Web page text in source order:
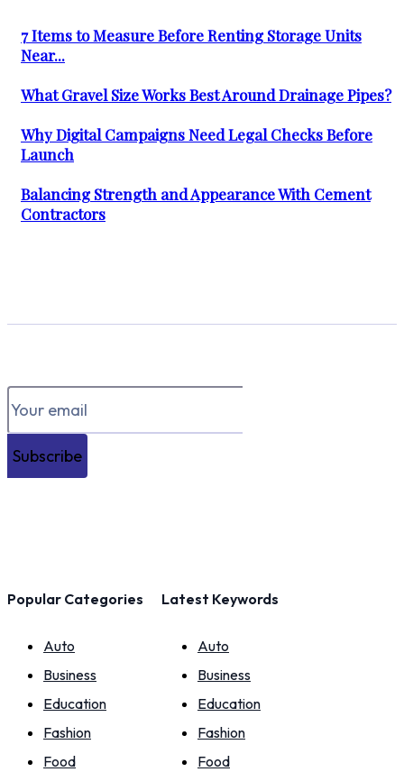
7 Items to Measure Before Renting Storage Units
Near...
What Gravel Size Works Best Around Drainage Pipes?
Why Digital Campaigns Need Legal Checks Before
Launch
Balancing Strength and Appearance With Cement
Contractors
Subscribe
Popular Categories
Auto
Business
Education
Fashion
Food
Latest Keywords
Auto
Business
Education
Fashion
Food